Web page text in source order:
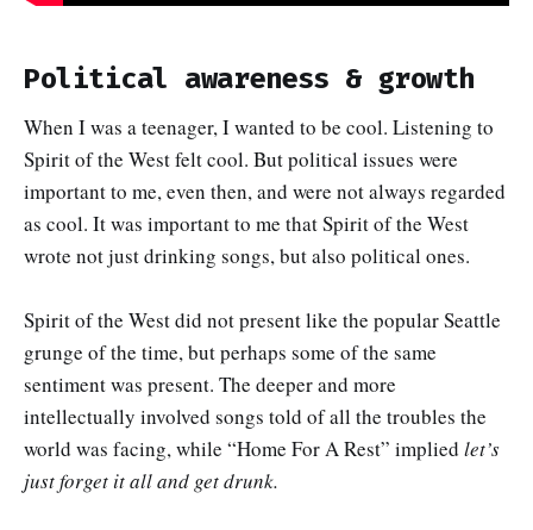
Political awareness & growth
When I was a teenager, I wanted to be cool. Listening to
Spirit of the West felt cool. But political issues were
important to me, even then, and were not always regarded
as cool. It was important to me that Spirit of the West
wrote not just drinking songs, but also political ones.
Spirit of the West did not present like the popular Seattle
grunge of the time, but perhaps some of the same
sentiment was present. The deeper and more
intellectually involved songs told of all the troubles the
world was facing, while “Home For A Rest” implied let’s
just forget it all and get drunk.